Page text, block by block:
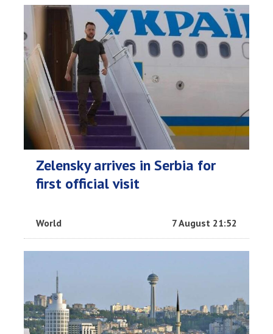
Zelensky arrives in Serbia for
first official visit
World 7 August 21:52